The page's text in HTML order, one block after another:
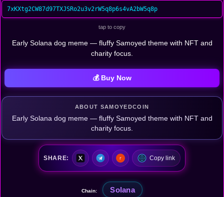
7xKXtg2CW87d97TXJSRo2u3v2rW5q8p6s4vA2bW5q8p
tap to copy
Early Solana dog meme — fluffy Samoyed theme with NFT and
charity focus.
💰 Buy Now
ABOUT SAMOYEDCOIN
Early Solana dog meme — fluffy Samoyed theme with NFT and
charity focus.
SHARE: Copy link
Chain: Solana